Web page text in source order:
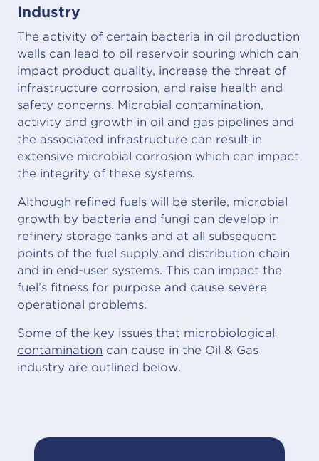
Industry
The activity of certain bacteria in oil production
wells can lead to oil reservoir souring which can
impact product quality, increase the threat of
infrastructure corrosion, and raise health and
safety concerns. Microbial contamination,
activity and growth in oil and gas pipelines and
the associated infrastructure can result in
extensive microbial corrosion which can impact
the integrity of these systems.
Although refined fuels will be sterile, microbial
growth by bacteria and fungi can develop in
refinery storage tanks and at all subsequent
points of the fuel supply and distribution chain
and in end-user systems. This can impact the
fuel’s fitness for purpose and cause severe
operational problems.
Some of the key issues that microbiological
contamination can cause in the Oil & Gas
industry are outlined below.